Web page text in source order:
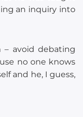
an inquiry into
– avoid debating
no one knows
and he, I guess,